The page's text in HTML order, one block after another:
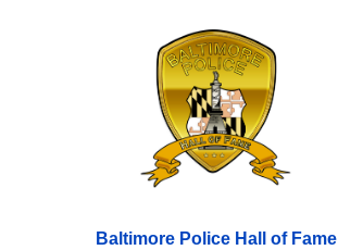
Baltimore Police Hall of Fame